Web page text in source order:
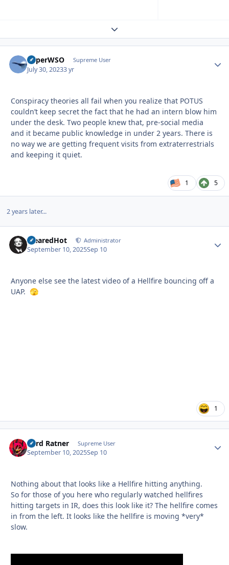
Expand topic overview
SuperWSO Supreme User
July 30, 20233 yr
Conspiracy theories all fail when you realize that POTUS
couldn’t keep secret the fact that he had an intern blow him
under the desk. Two people knew that, pre-social media
and it became public knowledge in under 2 years. There is
no way we are getting frequent visits from extraterrestrials
and keeping it quiet.
1 5
2 years later...
ClearedHot Administrator
September 10, 2025Sep 10
Anyone else see the latest video of a Hellfire bouncing off a
UAP. 🫣
1
Lord Ratner Supreme User
September 10, 2025Sep 10
Nothing about that looks like a Hellfire hitting anything.
So for those of you here who regularly watched hellfires
hitting targets in IR, does this look like it? The hellfire comes
in from the left. It looks like the hellfire is moving *very*
slow.